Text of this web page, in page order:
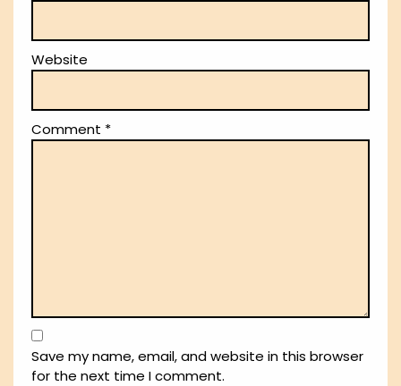
Website
Comment *
Save my name, email, and website in this browser
for the next time I comment.